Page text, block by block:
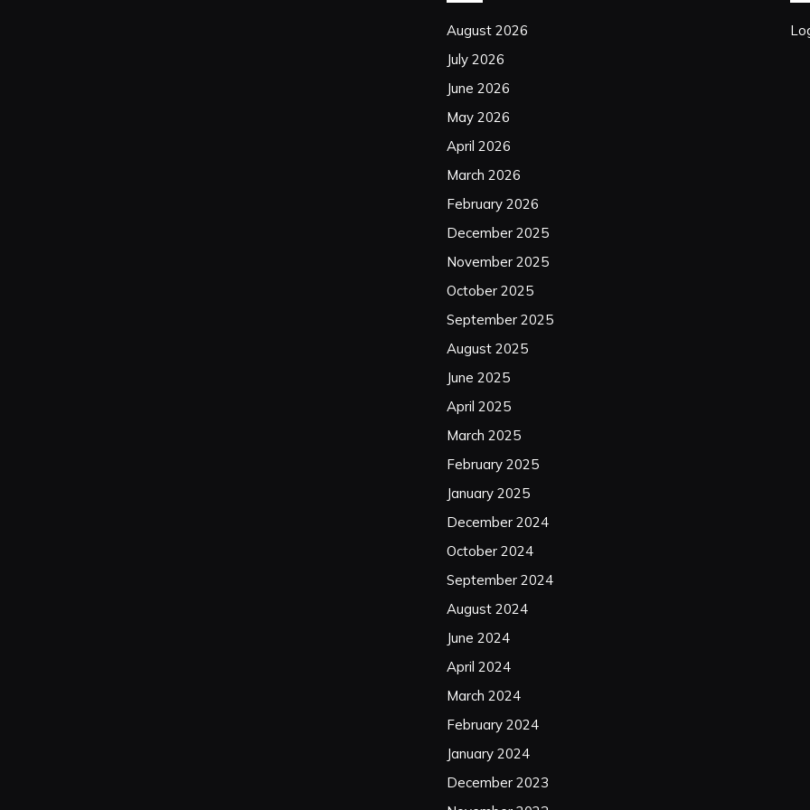
August 2026
July 2026
June 2026
May 2026
April 2026
March 2026
February 2026
December 2025
November 2025
October 2025
September 2025
August 2025
June 2025
April 2025
March 2025
February 2025
January 2025
December 2024
October 2024
September 2024
August 2024
June 2024
April 2024
March 2024
February 2024
January 2024
December 2023